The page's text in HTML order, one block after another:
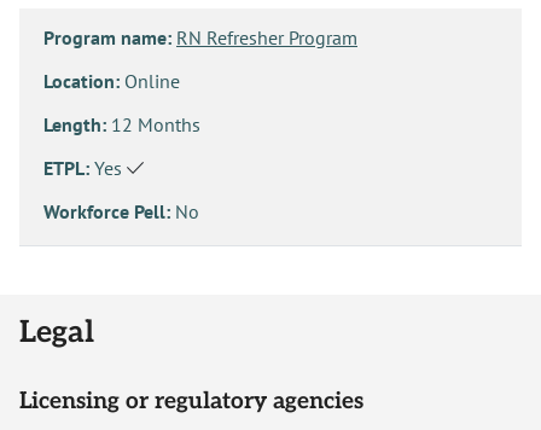
Program name: RN Refresher Program
Location: Online
Length: 12 Months
ETPL: Yes
Workforce Pell: No
Legal
Licensing or regulatory agencies